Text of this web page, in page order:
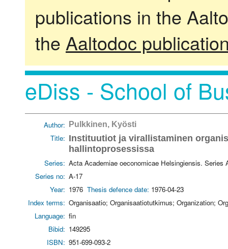
publications in the
the Aaltodoc
eDiss - School of
Author: Pulkkinen, Kyösti
Title: Instituutiot ja virallistaminen
hallintoprosessissa
Series: Acta Academiae oeconomicae Helsingiensis. Series
Series no: A-17
Year: 1976 Thesis defence date: 1976-04-23
Index terms: Organisaatio; Organisaatiotutkimus; Organization;
Language: fin
Bibid: 149295
ISBN: 951-699-093-2